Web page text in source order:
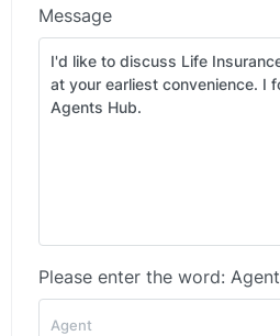
Message
Please enter the word: Agent